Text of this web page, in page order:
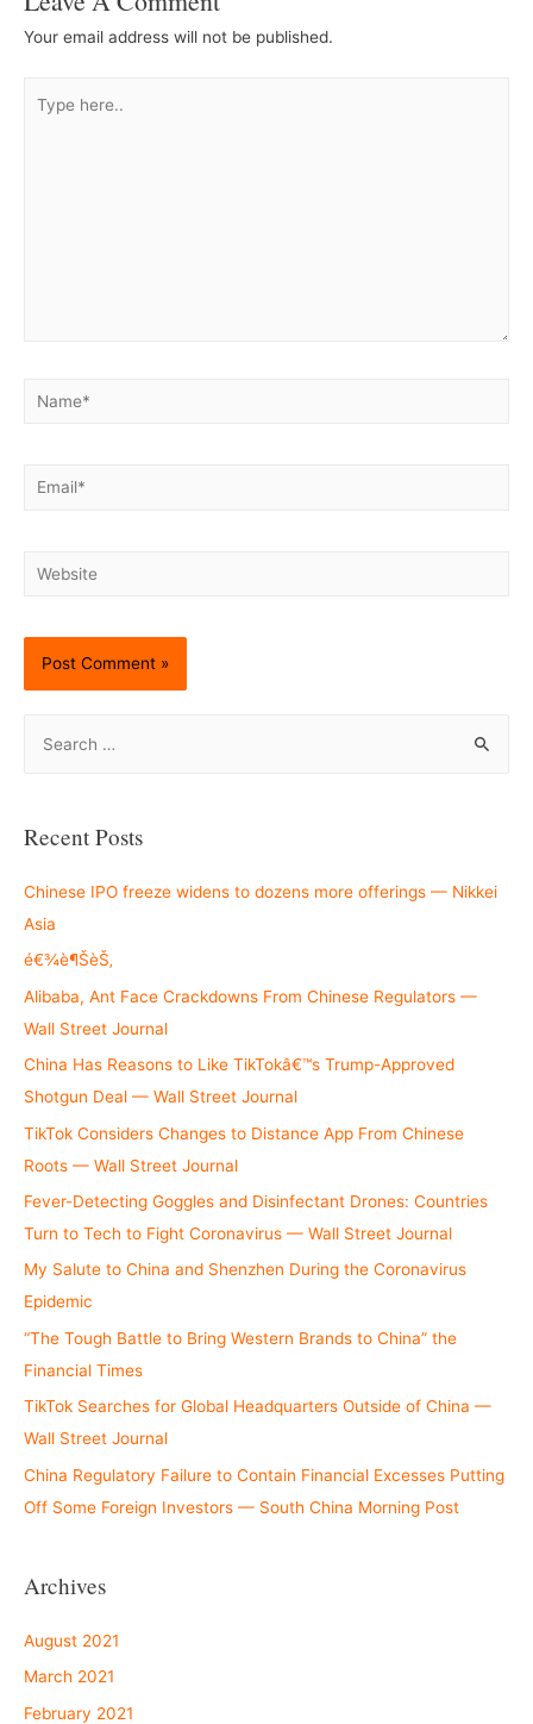
Your email address will not be published.
here..
Name*
Email*
Website
r
h
f
o
r
:
Recent Posts
Chinese IPO freeze widens to dozens more offerings — Nikkei
Asia
é€¾è¶ŠèŠ‚
Alibaba, Ant Face Crackdowns From Chinese Regulators —
Wall Street Journal
China Has Reasons to Like TikTokâ€™s Trump-Approved
Shotgun Deal — Wall Street Journal
TikTok Considers Changes to Distance App From Chinese
Roots — Wall Street Journal
Fever-Detecting Goggles and Disinfectant Drones: Countries
Turn to Tech to Fight Coronavirus — Wall Street Journal
My Salute to China and Shenzhen During the Coronavirus
Epidemic
“The Tough Battle to Bring Western Brands to China” the
Financial Times
TikTok Searches for Global Headquarters Outside of China —
Wall Street Journal
China Regulatory Failure to Contain Financial Excesses Putting
Off Some Foreign Investors — South China Morning Post
Archives
August 2021
March 2021
February 2021